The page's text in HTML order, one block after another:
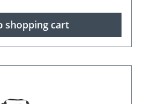
shopping cart